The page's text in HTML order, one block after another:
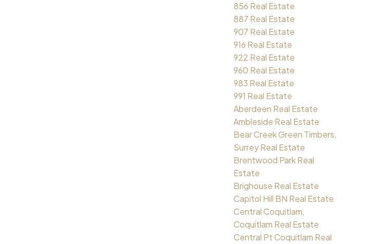
856 Real Estate
887 Real Estate
907 Real Estate
916 Real Estate
922 Real Estate
960 Real Estate
983 Real Estate
991 Real Estate
Aberdeen Real Estate
Ambleside Real Estate
Bear Creek Green Timbers,
Surrey Real Estate
Brentwood Park Real
Estate
Brighouse Real Estate
Capitol Hill BN Real Estate
Central Coquitlam,
Coquitlam Real Estate
Central Pt Coquitlam Real